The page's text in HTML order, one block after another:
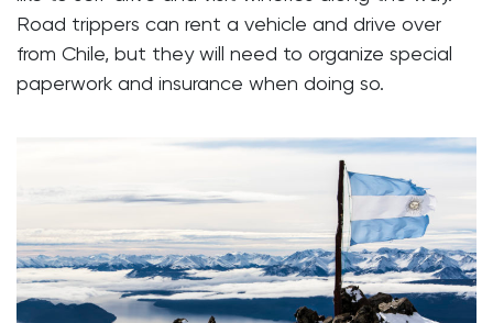
Road trippers can rent a vehicle and drive over
from Chile, but they will need to organize special
paperwork and insurance when doing so.